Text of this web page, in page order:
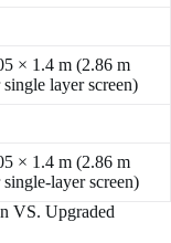
× 1.4 m (2.86 m
layer screen)
× 1.4 m (2.86 m
layer screen)
VS. Upgraded